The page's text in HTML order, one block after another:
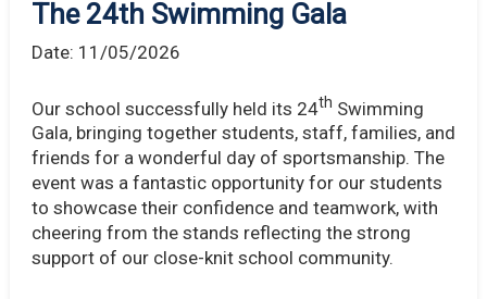
The 24th Swimming Gala
Date: 11/05/2026
Our school successfully held its 24th Swimming
Gala, bringing together students, staff, families, and
friends for a wonderful day of sportsmanship. The
event was a fantastic opportunity for our students
to showcase their confidence and teamwork, with
cheering from the stands reflecting the strong
support of our close-knit school community.